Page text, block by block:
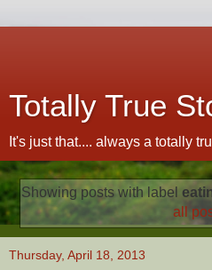
Totally True
It's just that.... always a totally
Showing posts with label
all
Thursday, April 18, 2013